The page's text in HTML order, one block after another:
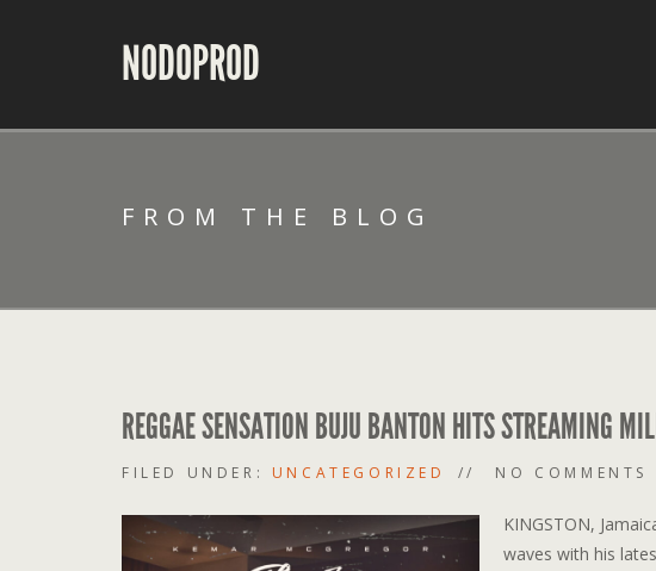
NODOPROD
FROM THE BLOG
REGGAE SENSATION BUJU BANTON HITS STREAMING
FILED UNDER: UNCATEGORIZED NO COMMENTS
KINGSTON,
waves with his